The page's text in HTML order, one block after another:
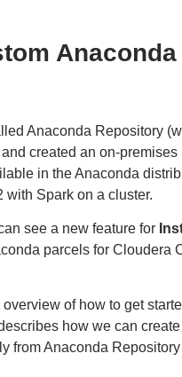
Anaconda Repository
created an on-
in the Anaconda
Spark on a cluster.
see a new feature for
parcels for Cloudera
of how to get
how we can
from Anaconda